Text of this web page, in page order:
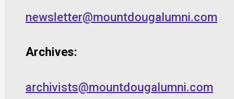
newsletter@mountdougalumni.com
Archives:
archivists@mountdougalumni.com